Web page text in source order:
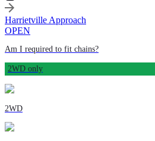
Harrietville Approach
OPEN
Am I required to fit chains?
2WD only
2WD